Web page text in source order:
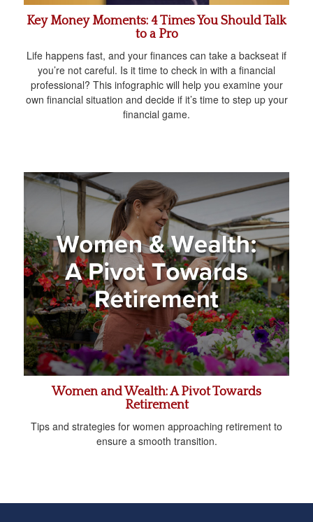
Key Money Moments: 4 Times You Should Talk
to a Pro
Life happens fast, and your finances can take a backseat if
you’re not careful. Is it time to check in with a financial
professional? This infographic will help you examine your
own financial situation and decide if it’s time to step up your
financial game.
Women and Wealth: A Pivot Towards
Retirement
Tips and strategies for women approaching retirement to
ensure a smooth transition.